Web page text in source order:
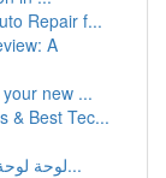
Repair f...
A
new ...
& Best Tec...
لوحة لوحة فنية للالتلوين: دليل شامل الراغبين في...